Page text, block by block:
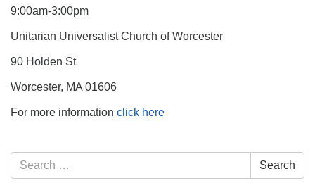
9:00am-3:00pm
Unitarian Universalist Church of Worcester
90 Holden St
Worcester, MA 01606
For more information click here
Section
Navigation
Search
for:
Search